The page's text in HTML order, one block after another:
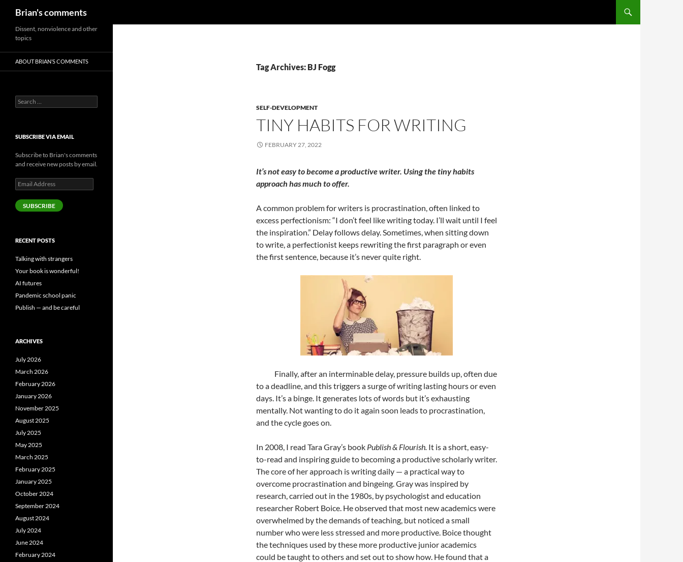
content
Brian's comments
Tag Archives: BJ Fogg
SELF-DEVELOPMENT
TINY HABITS FOR WRITING
FEBRUARY 27, 2022
It’s not easy to become a productive writer. Using the tiny habits
approach has much to offer.
A common problem for writers is procrastination, often linked to
excess perfectionism: “I don’t feel like writing today. I’ll wait until I feel
the inspiration.” Delay follows delay. Sometimes, when sitting down
to write, a perfectionist keeps rewriting the first paragraph or even
the first sentence, because it’s never quite right.
Finally, after an interminable delay, pressure builds up, often due
to a deadline, and this triggers a surge of writing lasting hours or even
days. It’s a binge. It generates lots of words but it’s exhausting
mentally. Not wanting to do it again soon leads to procrastination,
and the cycle goes on.
In 2008, I read Tara Gray’s book Publish & Flourish. It is a short, easy-
to-read and inspiring guide to becoming a productive scholarly writer.
The core of her approach is writing daily — a practical way to
overcome procrastination and bingeing. Gray was inspired by
research, carried out in the 1980s, by psychologist and education
researcher Robert Boice. He observed that most new academics were
overwhelmed by the demands of teaching, but noticed a small
number who were less stressed and more productive. Boice thought
the techniques used by these more productive junior academics
could be taught to others and set out to show how. He found that a
Dissent, nonviolence and other
topics
ABOUT BRIAN’S COMMENTS
Search
for:
SUBSCRIBE VIA EMAIL
Subscribe to Brian's comments
and receive new posts by email.
Email
Address
SUBSCRIBE
RECENT POSTS
Talking with strangers
Your book is wonderful!
AI futures
Pandemic school panic
Publish — and be careful
ARCHIVES
July 2026
March 2026
February 2026
January 2026
November 2025
August 2025
July 2025
May 2025
March 2025
February 2025
January 2025
October 2024
September 2024
August 2024
July 2024
June 2024
February 2024